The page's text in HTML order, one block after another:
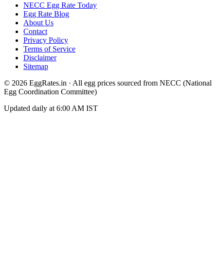
NECC Egg Rate Today
Egg Rate Blog
About Us
Contact
Privacy Policy
Terms of Service
Disclaimer
Sitemap
© 2026 EggRates.in · All egg prices sourced from NECC (National
Egg Coordination Committee)
Updated daily at 6:00 AM IST